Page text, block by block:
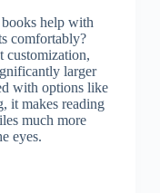
help with
comfortably?
customization,
larger
with options like
it makes reading
much more
eyes.